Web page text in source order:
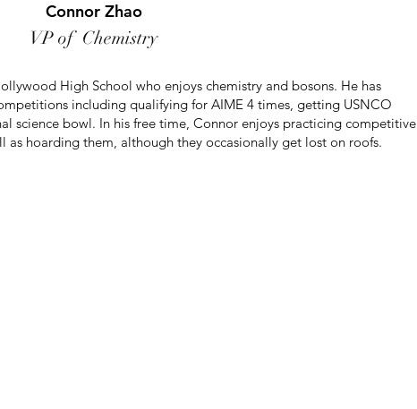
Connor Zhao
VP of Chemistry
High School who enjoys chemistry and bosons. He has
including qualifying for AIME 4 times, getting USNCO
science bowl. In his free time, Connor enjoys practicing competitive
as hoarding them, although they occasionally get lost on roofs.